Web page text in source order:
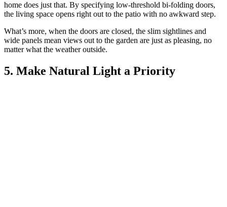
home does just that. By specifying low-threshold bi-folding doors,
the living space opens right out to the patio with no awkward step.
What’s more, when the doors are closed, the slim sightlines and
wide panels mean views out to the garden are just as pleasing, no
matter what the weather outside.
5. Make Natural Light a Priority